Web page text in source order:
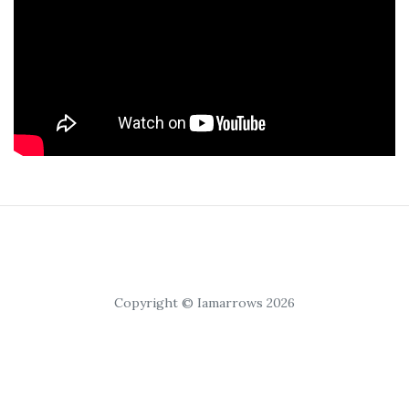
Copyright © Iamarrows 2026